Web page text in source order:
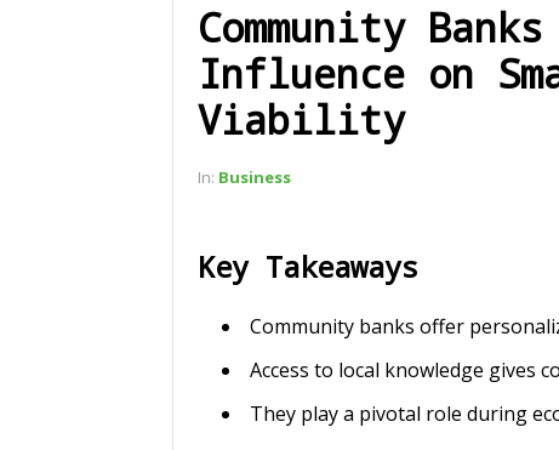
Community
Influence on
Viability
In: Business
Key Takeaways
Community banks offer
Access to local knowledge gives
They play a pivotal role during